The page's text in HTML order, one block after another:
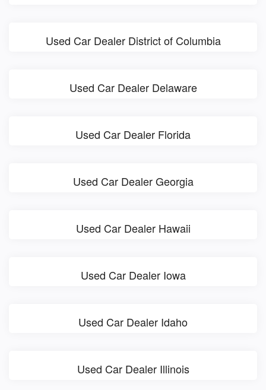
Used Car Dealer District of Columbia
Used Car Dealer Delaware
Used Car Dealer Florida
Used Car Dealer Georgia
Used Car Dealer Hawaii
Used Car Dealer Iowa
Used Car Dealer Idaho
Used Car Dealer Illinois